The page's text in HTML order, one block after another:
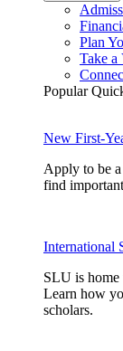
Plan
Take a
Popular
New First-
Apply to be
find
International
SLU is home
Learn how
scholars.